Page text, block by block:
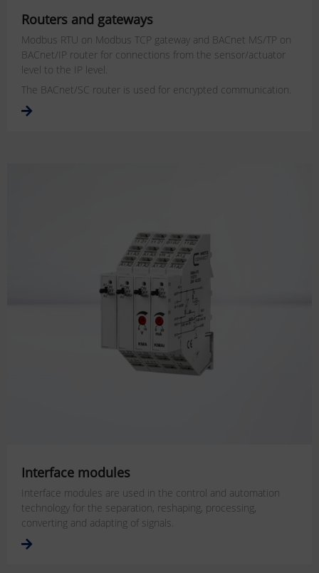
Routers and gateways
Modbus RTU on Modbus TCP gateway and BACnet MS/TP on
BACnet/IP router for connections from the sensor/actuator
level to the IP level.
The BACnet/SC router is used for encrypted communication.
Interface modules
Interface modules are used in the control and automation
technology for the separation, reshaping, processing,
converting and adapting of signals.